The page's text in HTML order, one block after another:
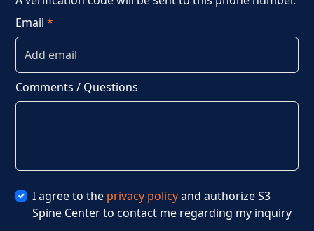
Email*
Comments / Questions
I agree to the privacy policyand authorize S3
Spine Center to contact me regarding my inquiry